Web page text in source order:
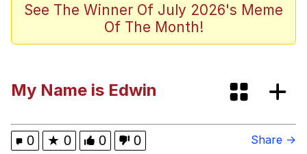
Memes
Memes
My Father-In-Law Is A Builder / We
See The Winner Of July 2026's Meme
Of The Month!
My Name is Edwin
0 ★ 0 0 0 Share →